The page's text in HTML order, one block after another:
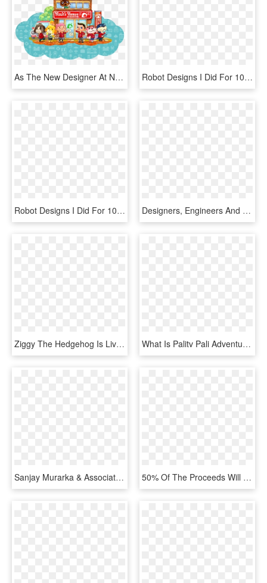
As The New Designer At Nook's Homes, You'll Get To - Animal Crossing Happy Home Designer Book, HD Png Download Robot Designs I Did For 100ft Robot Golf Great Team - 100ft Robot Golf Corgi, HD Png Download
Robot Designs I Did For 100ft Robot Golf Great Team - 100ft Robot Golf Mechs, HD Png Download Designers, Engineers And Thinkers Committed To Creating - Lunar Mckinsey, HD Png Download
Ziggy The Hedgehog Is Living An Interesting Life On - Graphic Design, HD Png Download What Is Palitv Pali Adventures Summer Camp Introduces - Graphic Design, HD Png Download
Sanjay Murarka & Associates Provides A Comprehensive - Graphic Design, HD Png Download 50% Of The Proceeds Will Be Donated To Stand By Me - Graphic Design, HD Png Download